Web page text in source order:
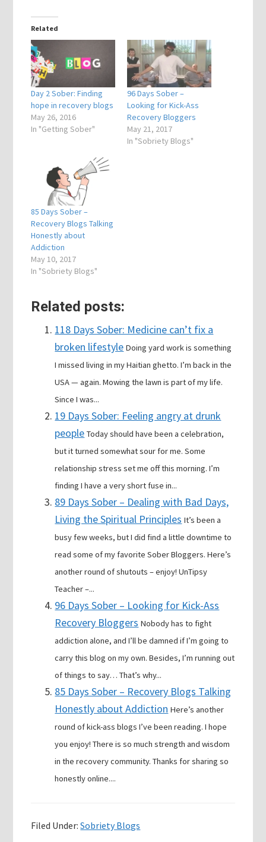
Related
Day 2 Sober: Finding
hope in recovery blogs
May 26, 2016
In "Getting Sober"
96 Days Sober –
Looking for Kick-Ass
Recovery Bloggers
May 21, 2017
In "Sobriety Blogs"
85 Days Sober –
Recovery Blogs Talking
Honestly about
Addiction
May 10, 2017
In "Sobriety Blogs"
Related posts:
118 Days Sober: Medicine can’t fix a
broken lifestyle Doing yard work is something
I missed living in my Haitian ghetto. I’m back in the
USA — again. Mowing the lawn is part of my life.
Since I was...
19 Days Sober: Feeling angry at drunk
people Today should have been a celebration,
but it turned somewhat sour for me. Some
relationship stress set me off this morning. I’m
finding I have a very short fuse in...
89 Days Sober – Dealing with Bad Days,
Living the Spiritual Principles It’s been a
busy few weeks, but I did find a little downtime to
read some of my favorite Sober Bloggers. Here’s
another round of shutouts – enjoy! UnTipsy
Teacher –...
96 Days Sober – Looking for Kick-Ass
Recovery Bloggers Nobody has to fight
addiction alone, and I’ll be damned if I’m going to
carry this blog on my own. Besides, I’m running out
of things to say… That’s why...
85 Days Sober – Recovery Blogs Talking
Honestly about Addiction Here’s another
round of kick-ass blogs I’ve been reading. I hope
you enjoy! There is so much strength and wisdom
in the recovery community. Thanks for sharing so
honestly online....
Filed Under:Sobriety Blogs